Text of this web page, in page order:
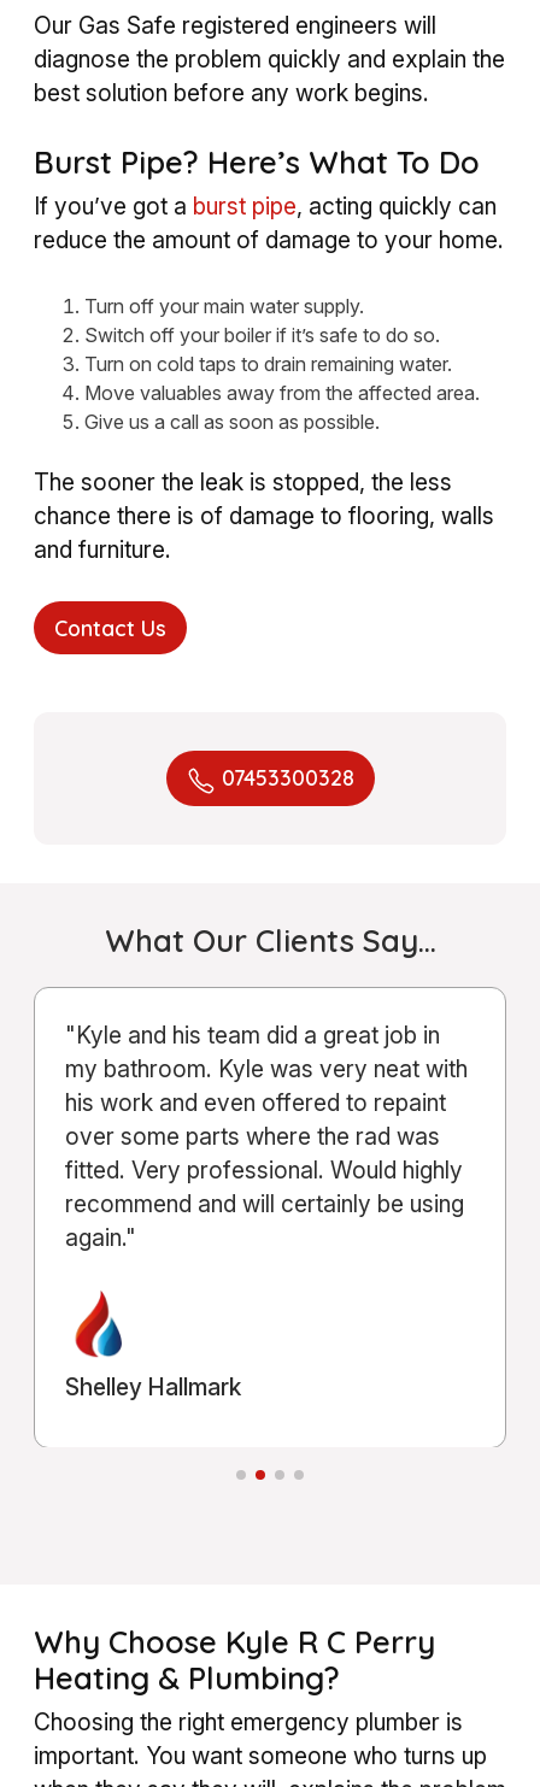
Our Gas Safe registered engineers will
diagnose the problem quickly and explain the
best solution before any work begins.
Burst Pipe? Here’s What To Do
If you’ve got a burst pipe, acting quickly can
reduce the amount of damage to your home.
Turn off your main water supply.
Switch off your boiler if it’s safe to do so.
Turn on cold taps to drain remaining water.
Move valuables away from the affected area.
Give us a call as soon as possible.
The sooner the leak is stopped, the less
chance there is of damage to flooring, walls
and furniture.
Contact Us
07453300328
What Our Clients Say…
"From start to finish, the service Kyle
and his company provided was
excellent. Communication was clear
throughout the entire process."
Michael Shahla
Why Choose Kyle R C Perry
Heating & Plumbing?
Choosing the right emergency plumber is
important. You want someone who turns up